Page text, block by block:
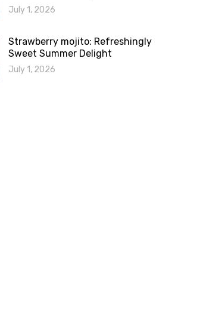
July 1, 2026
Strawberry mojito: Refreshingly
Sweet Summer Delight
July 1, 2026